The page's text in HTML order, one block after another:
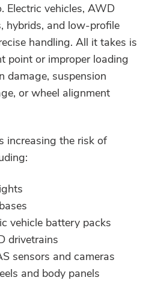
Electric vehicles, AWD
hybrids, and low-profile
handling. All it takes is
point or improper loading
damage, suspension
or wheel alignment
increasing the risk of
vehicle battery packs
drivetrains
sensors and cameras
and body panels